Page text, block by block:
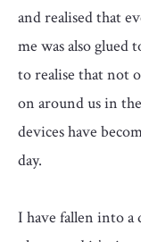
and realised that
me was also glued
to realise that not
on around us in
devices have
day.
I have fallen into